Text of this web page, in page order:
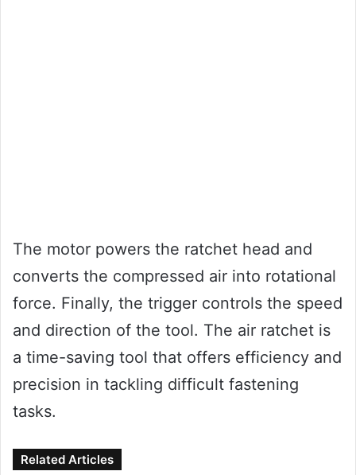
The motor powers the ratchet head and
converts the compressed air into rotational
force. Finally, the trigger controls the speed
and direction of the tool. The air ratchet is
a time-saving tool that offers efficiency and
precision in tackling difficult fastening
tasks.
Related Articles